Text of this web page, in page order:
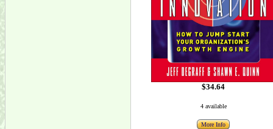
$34.64
4 available
More Info